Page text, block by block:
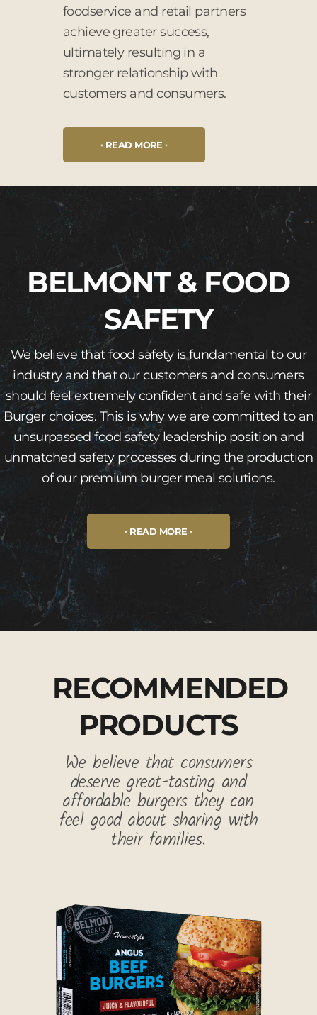
foodservice and retail partners
achieve greater success,
ultimately resulting in a
stronger relationship with
customers and consumers.
READ MORE
BELMONT & FOOD
SAFETY
We believe that food safety is fundamental to our
industry and that our customers and consumers
should feel extremely confident and safe with their
Burger choices. This is why we are committed to an
unsurpassed food safety leadership position and
unmatched safety processes during the production
of our premium burger meal solutions.
READ MORE
RECOMMENDED
PRODUCTS
We believe that consumers
deserve great-tasting and
affordable burgers they can
feel good about sharing with
their families.